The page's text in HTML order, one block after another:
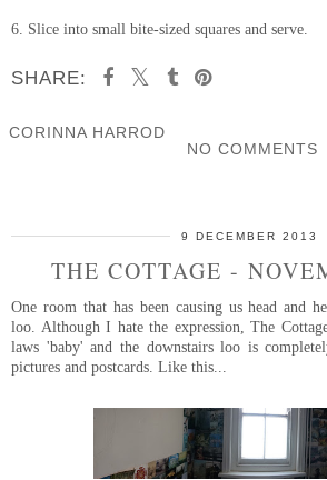
6. Slice into small bite-sized squares and serve.
SHARE:
CORINNA HARROD
NO COMMENTS
9 DECEMBER 2013
THE COTTAGE -
One room that has been causing us head and
loo. Although I hate the expression, The
laws 'baby' and the downstairs loo is
pictures and postcards. Like this...